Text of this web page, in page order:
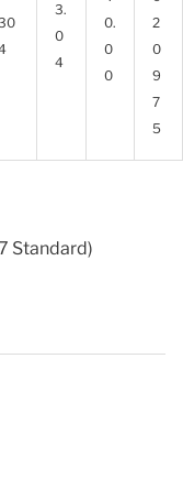
3.
0
4
0.
0
0
2
0
9
7
5
Standard)